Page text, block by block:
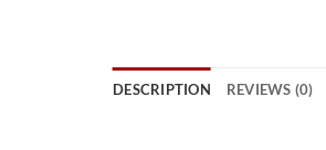
DESCRIPTION REVIEWS (0)